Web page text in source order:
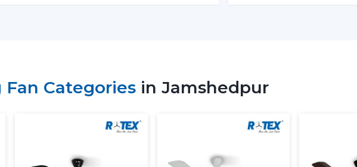
Provide a variety of lighting shades.
Also, it can be used together with
Automation & Sensors
Fan Categories in Jamshedpur